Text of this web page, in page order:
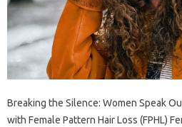
Breaking the Silence: Women Speak
with Female Pattern Hair Loss (FPHL)